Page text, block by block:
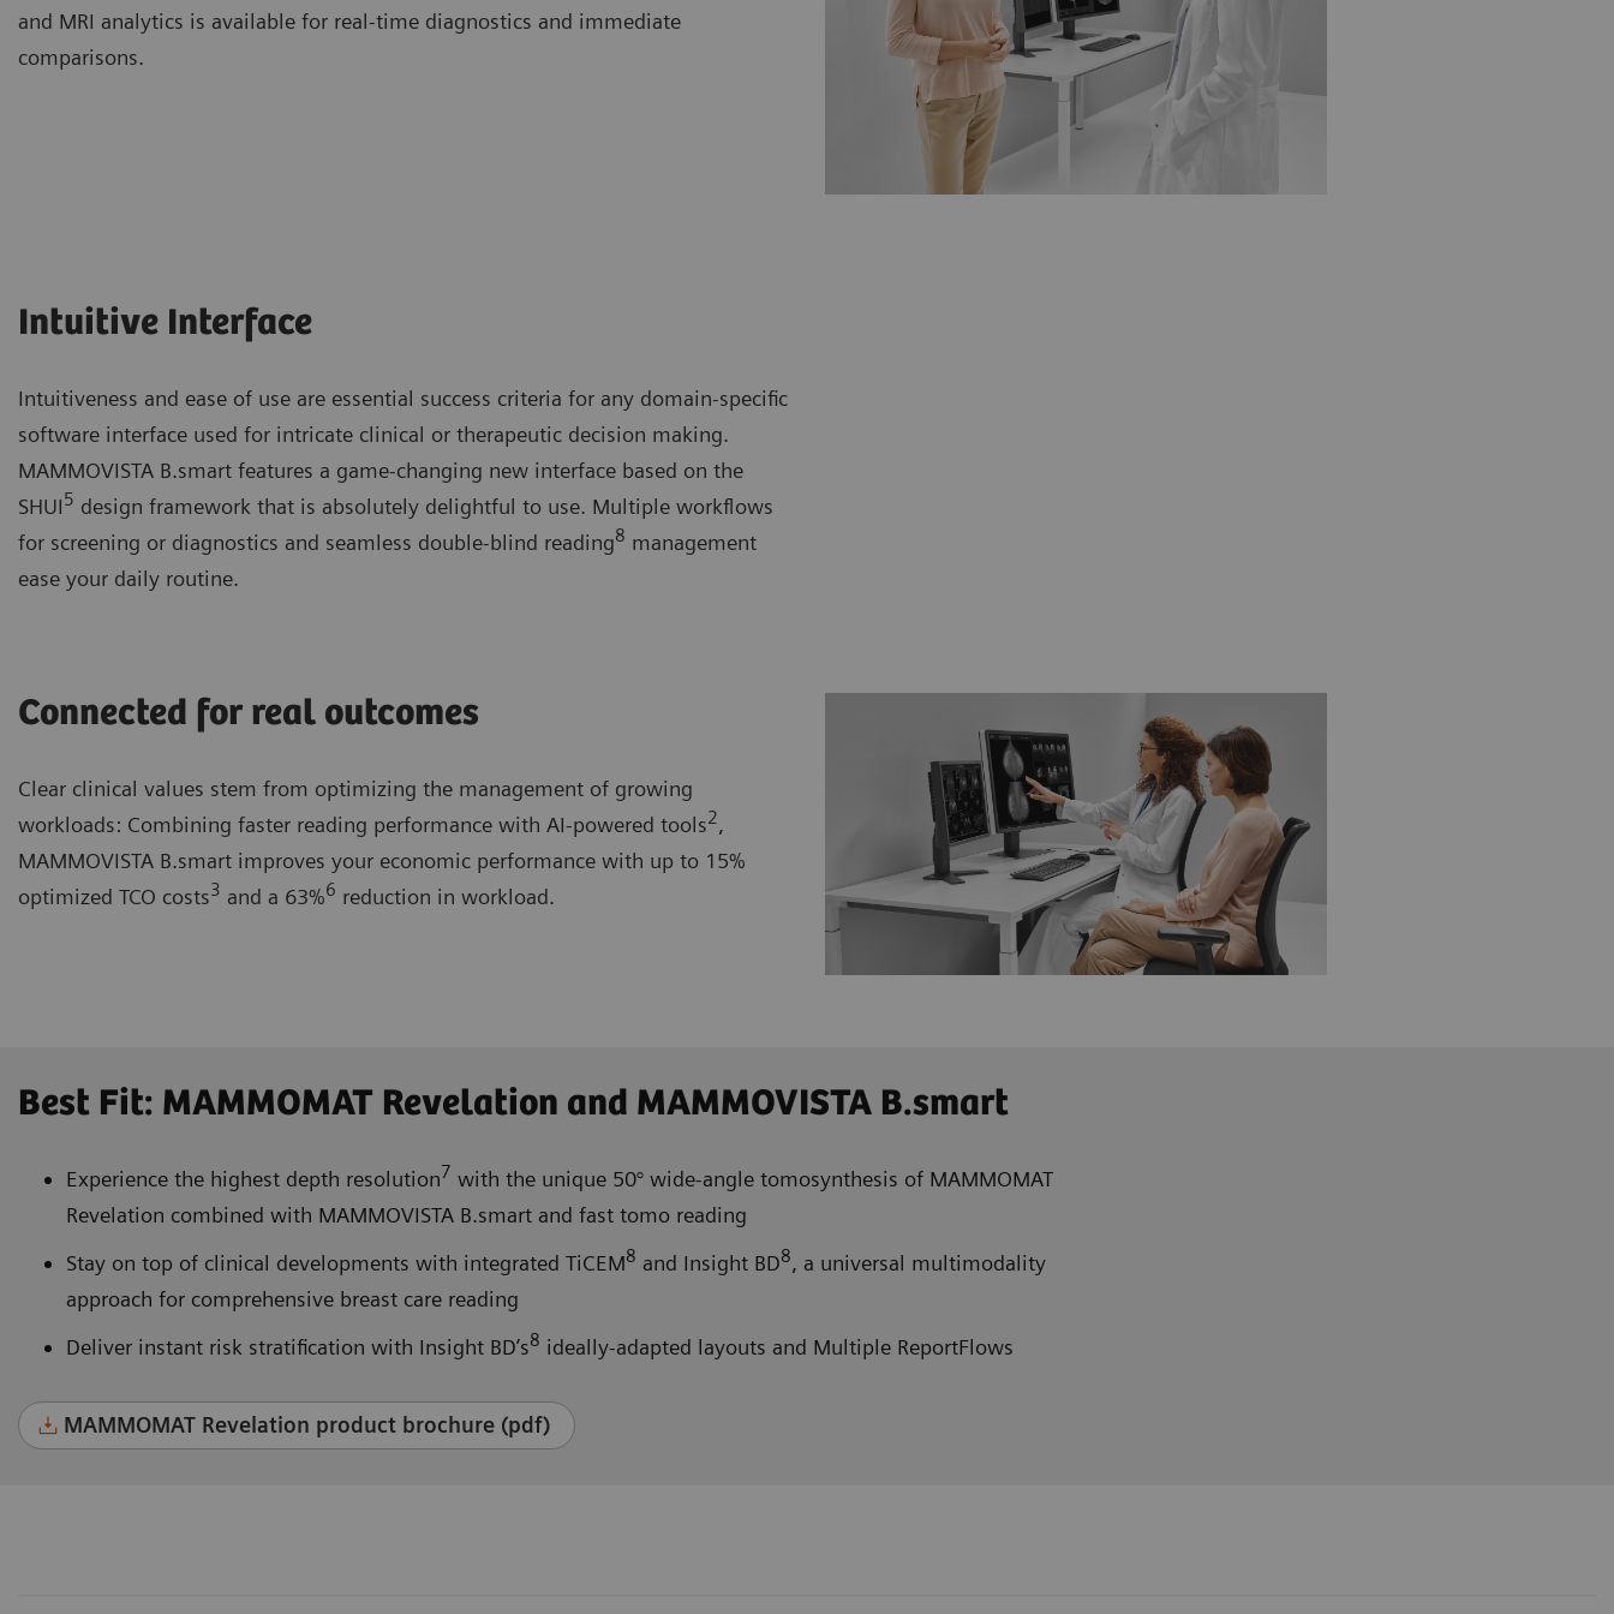
and MRI analytics is available for real-time diagnostics and immediate
comparisons.
Intuitive Interface
Intuitiveness and ease of use are essential success criteria for any domain-specific
software interface used for intricate clinical or therapeutic decision making.
MAMMOVISTA B.smart features a game-changing new interface based on the
SHUI5 design framework that is absolutely delightful to use. Multiple workflows
for screening or diagnostics and seamless double-blind reading8 management
ease your daily routine.
Connected for real outcomes
Clear clinical values stem from optimizing the management of growing
workloads: Combining faster reading performance with AI-powered tools2,
MAMMOVISTA B.smart improves your economic performance with up to 15%
optimized TCO costs3 and a 63%6 reduction in workload.
Best Fit: MAMMOMAT Revelation and MAMMOVISTA B.smart
Experience the highest depth resolution7 with the unique 50° wide-angle tomosynthesis of MAMMOMAT
Revelation combined with MAMMOVISTA B.smart and fast tomo reading
Stay on top of clinical developments with integrated TiCEM8 and Insight BD8, a universal multimodality
approach for comprehensive breast care reading
Deliver instant risk stratification with Insight BD’s8 ideally-adapted layouts and Multiple ReportFlows
MAMMOMAT Revelation product brochure (pdf)